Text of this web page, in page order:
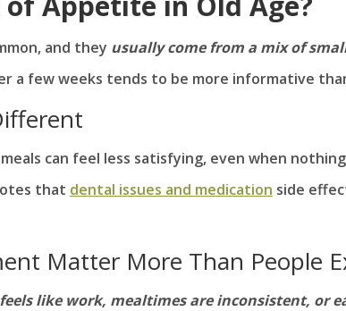
and they usually come from a mix of
a few weeks tends to be more informative
can feel less satisfying, even when
that dental issues and medication side
Matter More Than People
like work, mealtimes are inconsistent, or